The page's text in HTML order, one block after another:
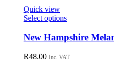
may
be
chosen
on
product
Quick view
Select optionsThis
has
multiple
variants.
The
New Hampshire
R48.00 Inc. VAT